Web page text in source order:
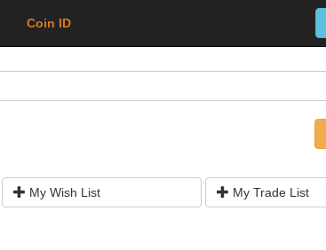
Coin ID
My Wish List My Trade List